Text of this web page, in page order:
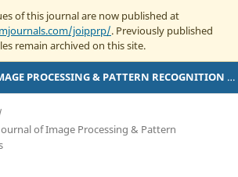
of this journal are now published at
joipprp/. Previously published
remain archived on this site.
JOURNAL OF IMAGE PROCESSING & PATTERN RECOGNITION PROGRESS
of Image Processing & Pattern